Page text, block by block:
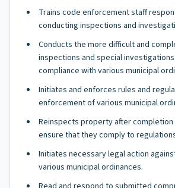
Trains code enforcement staff
conducting inspections and
Conducts the more difficult and
inspections and special
compliance with various municipal
Initiates and enforces rules and
enforcement of various municipal
Reinspects property after
ensure that they comply to
Initiates necessary legal action
various municipal ordinances.